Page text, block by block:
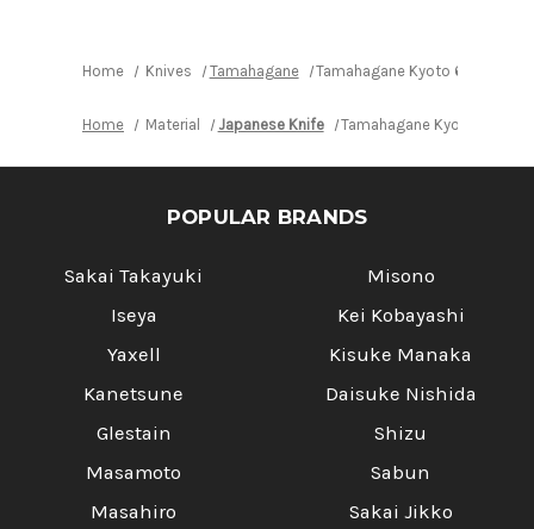
Home Knives Tamahagane Tamahagane Kyoto 63 Layer-
Home Material Japanese Knife Tamahagane Kyoto 63
POPULAR BRANDS
Sakai Takayuki
Iseya
Yaxell
Kanetsune
Glestain
Masamoto
Masahiro
Misono
Kei Kobayashi
Kisuke Manaka
Daisuke Nishida
Shizu
Sabun
Sakai Jikko